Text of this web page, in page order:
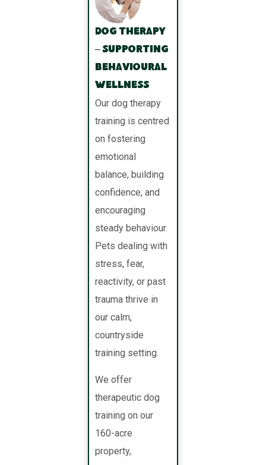
Dog Therapy
– Supporting
Behavioural
Wellness
Our dog therapy
training is centred
on fostering
emotional
balance, building
confidence, and
encouraging
steady behaviour.
Pets dealing with
stress, fear,
reactivity, or past
trauma thrive in
our calm,
countryside
training setting.
We offer
therapeutic dog
training on our
160-acre
property,